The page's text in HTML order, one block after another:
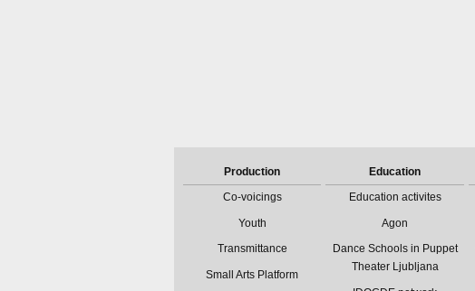
Production
Co-voicings
Youth
Transmittance
Small Arts Platform
Education
Education activites
Agon
Dance Schools in Puppet
Theater Ljubljana